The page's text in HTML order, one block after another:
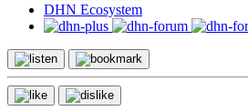
DHN Ecosystem